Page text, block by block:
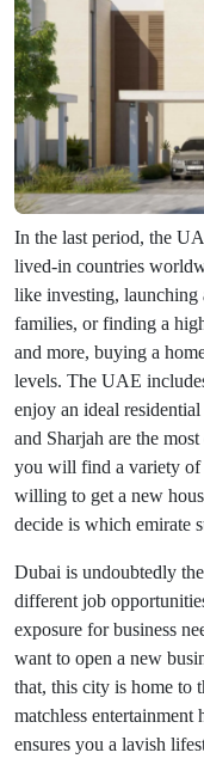
In the last period, the
lived-in countries
like investing, launching
families, or finding a
and more, buying a
levels. The UAE
enjoy an ideal
and Sharjah are the
you will find a variety of
willing to get a new
decide is which emirate
Dubai is undoubtedly
different job
exposure for business
want to open a new
that, this city is home to
matchless entertainment
ensures you a lavish